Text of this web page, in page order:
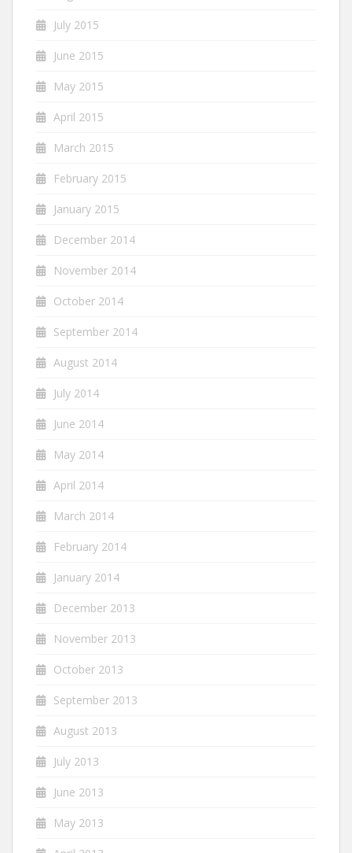
July 2015
June 2015
May 2015
April 2015
March 2015
February 2015
January 2015
December 2014
November 2014
October 2014
September 2014
August 2014
July 2014
June 2014
May 2014
April 2014
March 2014
February 2014
January 2014
December 2013
November 2013
October 2013
September 2013
August 2013
July 2013
June 2013
May 2013